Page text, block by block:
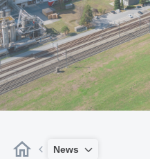
News